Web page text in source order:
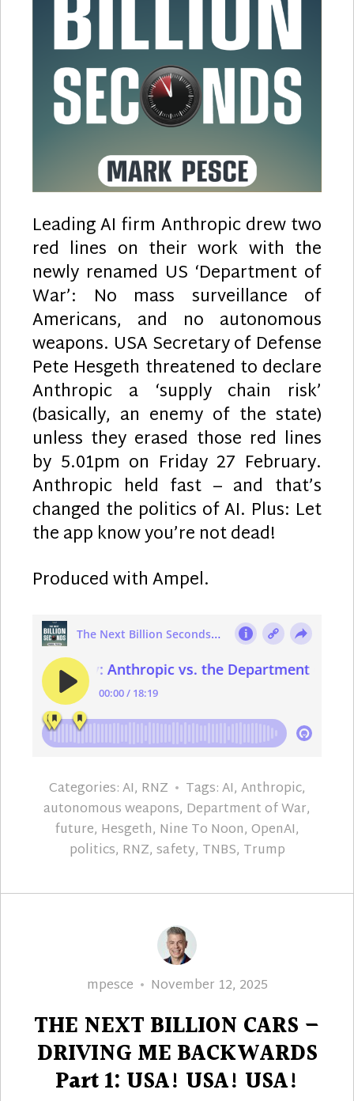
Leading AI firm Anthropic drew two
red lines on their work with the
newly renamed US ‘Department of
War’: No mass surveillance of
Americans, and no autonomous
weapons. USA Secretary of Defense
Pete Hesgeth threatened to declare
Anthropic a ‘supply chain risk’
(basically, an enemy of the state)
unless they erased those red lines
by 5.01pm on Friday 27 February.
Anthropic held fast – and that’s
changed the politics of AI. Plus: Let
the app know you’re not dead!
Produced with Ampel.
Categories:AI, RNZ Tags:AI, Anthropic,
autonomous weapons, Department of War,
future, Hesgeth, Nine To Noon, OpenAI,
politics, RNZ, safety, TNBS, Trump
Author
mpesce
Posted
November 12, 2025
THE NEXT BILLION CARS –
DRIVING ME BACKWARDS
Part 1: USA! USA! USA!